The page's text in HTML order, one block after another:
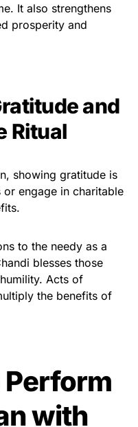
It also strengthens
prosperity and
and
Ritual
showing gratitude is
engage in charitable
to the needy as a
blesses those
Acts of
the benefits of
with